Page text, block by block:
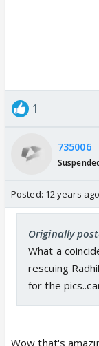
1
735006
Posted: 12 years ago
Originally
What a
rescuing
for the
Wow that's